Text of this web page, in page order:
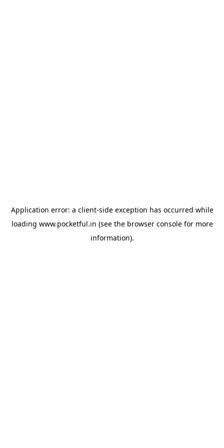
Application error: a client-side exception has occurred while
loading www.pocketful.in (see the browser consolefor more
information).